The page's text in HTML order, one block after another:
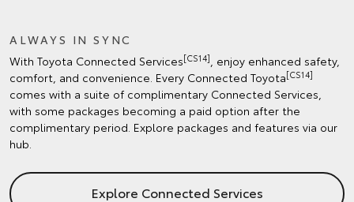
ALWAYS IN SYNC
With Toyota Connected Services[CS14]
, enjoy enhanced safety,
comfort, and convenience. Every Connected Toyota[CS14]
comes with a suite of complimentary Connected Services,
with some packages becoming a paid option after the
complimentary period. Explore packages and features via our
hub.
Explore Connected Services